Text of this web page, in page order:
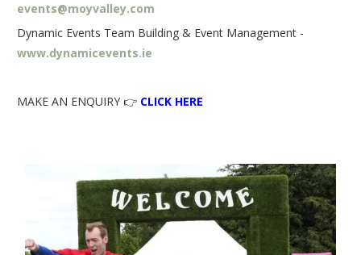
events@moyvalley.com
Dynamic Events Team Building & Event Management -
www.dynamicevents.ie
MAKE AN ENQUIRY 👉 CLICK HERE